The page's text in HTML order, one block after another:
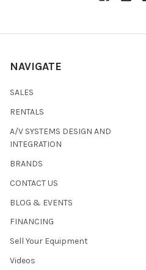
NAVIGATE
SALES
RENTALS
A/V SYSTEMS DESIGN AND
INTEGRATION
BRANDS
CONTACT US
BLOG & EVENTS
FINANCING
Sell Your Equipment
Videos